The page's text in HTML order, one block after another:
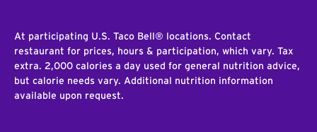
At participating U.S. Taco Bell® locations. Contact
restaurant for prices, hours & participation, which vary. Tax
extra. 2,000 calories a day used for general nutrition advice,
but calorie needs vary. Additional nutrition information
available upon request.